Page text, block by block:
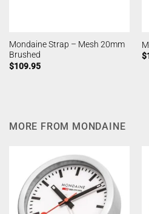
Mondaine Strap – Mesh 20mm
Brushed
$109.95
$
MORE FROM MONDAINE